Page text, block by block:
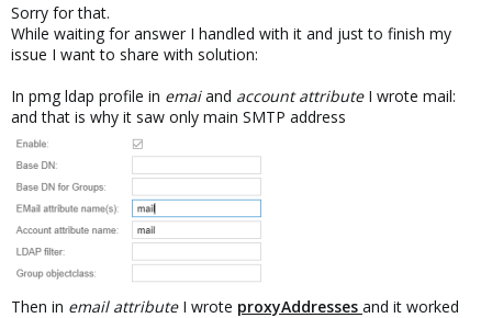
Sorry for that.
While waiting for answer I handled with it and just to finish my
issue I want to share with solution:
In pmg ldap profile in emaiand account attributeI wrote mail:
and that is why it saw only main SMTP address
Then in email attributeI wrote proxyAddresses and it worked